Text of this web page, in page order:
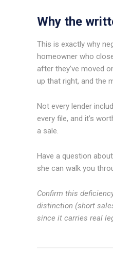
Why the
This is exactly why
homeowner who
after they’ve moved
up that right, and the
Not every lender
every file, and it’s
a sale.
Have a question
she can walk you
Confirm this
distinction (short
since it carries real